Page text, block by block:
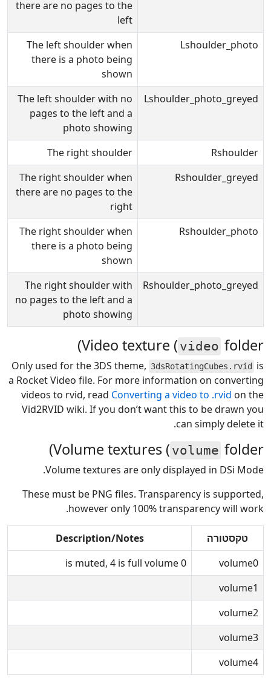
there are no pages to the
left
Lshoulder_photo
The left shoulder when
there is a photo being
shown
Lshoulder_photo_greyed
The left shoulder with no
pages to the left and a
photo showing
Rshoulder
The right shoulder
Rshoulder_greyed
The right shoulder when
there are no pages to the
right
Rshoulder_photo
The right shoulder when
there is a photo being
shown
Rshoulder_photo_greyed
The right shoulder with
no pages to the left and a
photo showing
Video texture ( video folder)
Only used for the 3DS theme, 3dsRotatingCubes.rvid
is
a Rocket Video file. For more information on converting
videos to rvid, read Converting a video to .rvid on the
Vid2RVID wiki. If you don’t want this to be drawn you
can simply delete it.
Volume textures ( volume folder)
Volume textures are only displayed in DSi Mode.
These must be PNG files. Transparency is supported,
however only 100% transparency will work.
טקסטורה
Description/Notes
volume0
0 is muted, 4 is full volume
volume1
volume2
volume3
volume4